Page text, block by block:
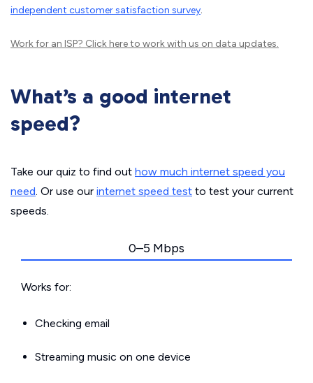
independent customer satisfaction survey.
Work for an ISP? Click hereto work with us on data updates.
What’s a good internet
speed?
Take our quiz to find out how much internet speed you
need. Or use our internet speed test to test your current
speeds.
0–5 Mbps
Works for:
Checking email
Streaming music on one device